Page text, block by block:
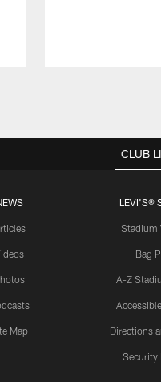
CLUB
Map
LEVI'S®
Stadium
Bag
A-Z
Directions
Security